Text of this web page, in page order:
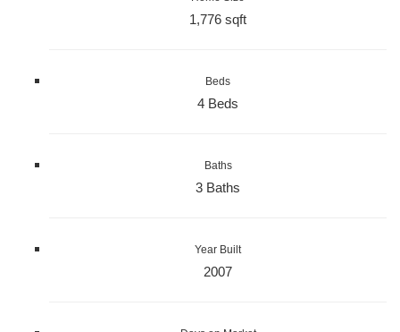
1,776 sqft
Beds
4 Beds
Baths
3 Baths
Year Built
2007